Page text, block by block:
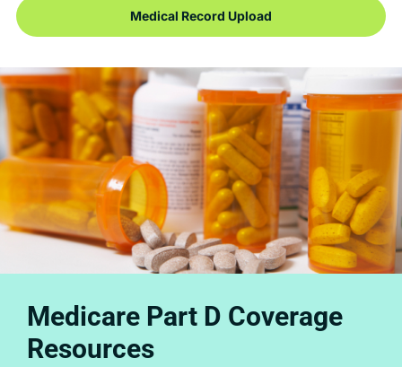
Medical Record Upload
Medicare Part D Coverage
Resources